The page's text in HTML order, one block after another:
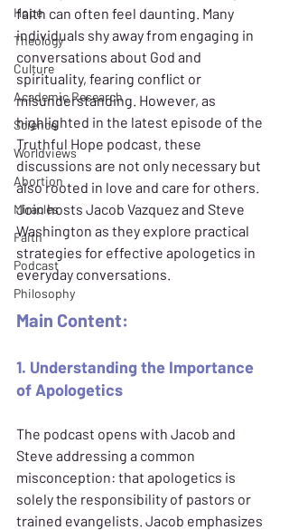
Hope
Theology
Culture
Academic Research
Science
Worldviews
Abortion
Miracles
Faith
Podcast
Philosophy
faith can often feel daunting. Many
individuals shy away from engaging in
conversations about God and
spirituality, fearing conflict or
misunderstanding. However, as
highlighted in the latest episode of the
Truthful Hope podcast, these
discussions are not only necessary but
also rooted in love and care for others.
Join hosts Jacob Vazquez and Steve
Washington as they explore practical
strategies for effective apologetics in
everyday conversations.
Main Content:
1. Understanding the Importance
of Apologetics
The podcast opens with Jacob and
Steve addressing a common
misconception: that apologetics is
solely the responsibility of pastors or
trained evangelists. Jacob emphasizes